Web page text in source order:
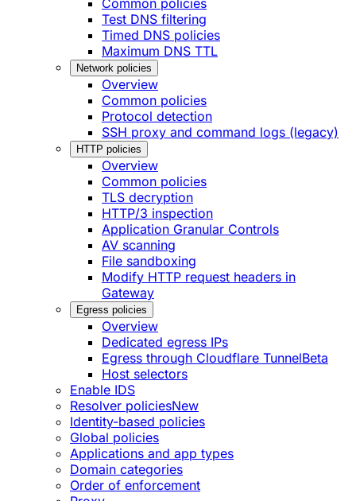
Test DNS filtering
Timed DNS policies
Maximum DNS TTL
Network policies
Overview
Common policies
Protocol detection
SSH proxy and command logs (legacy)
HTTP policies
Overview
Common policies
TLS decryption
HTTP/3 inspection
Application Granular Controls
AV scanning
File sandboxing
Modify HTTP request headers in
Gateway
Egress policies
Overview
Dedicated egress IPs
Egress through Cloudflare TunnelBeta
Host selectors
Enable IDS
Resolver policiesNew
Identity-based policies
Global policies
Applications and app types
Domain categories
Order of enforcement